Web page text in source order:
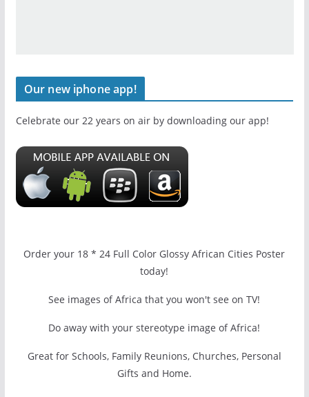
Our new iphone app!
Celebrate our 22 years on air by downloading our app!
Order your 18 * 24 Full Color Glossy African Cities Poster
today!
See images of Africa that you won't see on TV!
Do away with your stereotype image of Africa!
Great for Schools, Family Reunions, Churches, Personal
Gifts and Home.